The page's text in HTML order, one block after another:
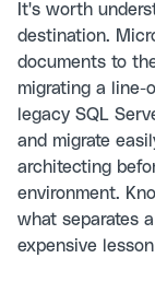
It's worth
destination.
documents to
migrating a line-
legacy SQL
and migrate
architecting
environment.
what separates
expensive